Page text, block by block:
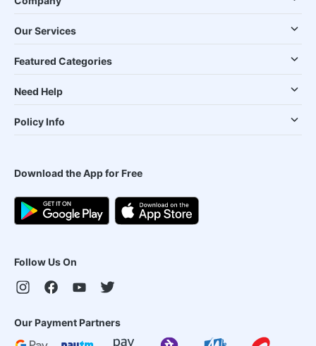
Our Services
Featured Categories
Need Help
Policy Info
Download the App for Free
Follow Us On
Our Payment Partners